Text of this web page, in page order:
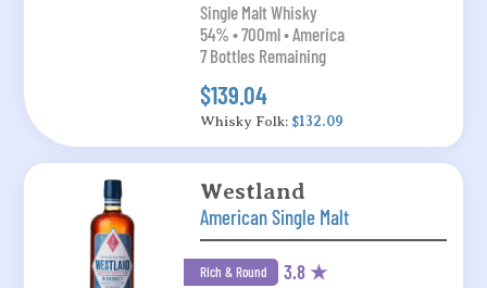
Single Malt Whisky
54% • 700ml • America
7 Bottles Remaining
$139.04
Whisky Folk: $132.09
Westland
American Single Malt
Rich & Round 3.8 ★